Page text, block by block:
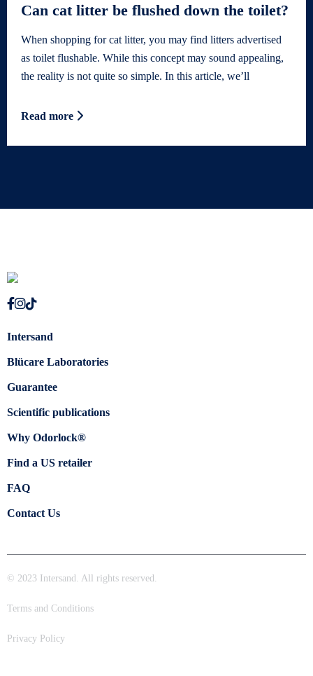
Can cat litter be flushed down the toilet?
When shopping for cat litter, you may find litters advertised
as toilet flushable. While this concept may sound appealing,
the reality is not quite so simple. In this article, we’ll
Read more
Intersand
Blücare Laboratories
Guarantee
Scientific publications
Why Odorlock®
Find a US retailer
FAQ
Contact Us
© 2023 Intersand. All rights reserved.
Terms and Conditions
Privacy Policy